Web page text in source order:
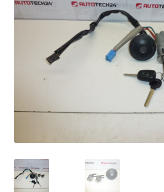
CommerceOps OS
Complaint
Complaint Procedure
Contact
My account